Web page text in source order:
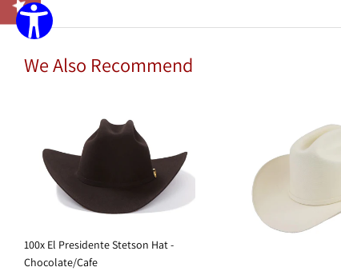
We Also Recommend
100x El Presidente Stetson Hat -
Chocolate/Cafe